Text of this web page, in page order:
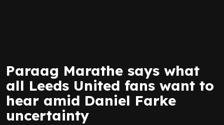
Paraag Marathe says what
all Leeds United fans want to
hear amid Daniel Farke
uncertainty